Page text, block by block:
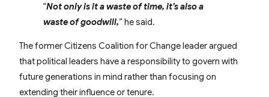
“Not only is it a waste of time, it’s also a
waste of goodwill,” he said.
The former Citizens Coalition for Change leader argued
that political leaders have a responsibility to govern with
future generations in mind rather than focusing on
extending their influence or tenure.